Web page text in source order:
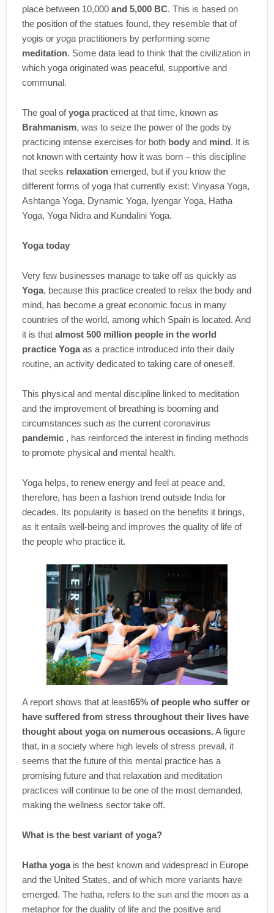
place between 10,000 and 5,000 BC. This is based on
the position of the statues found, they resemble that of
yogis or yoga practitioners by performing some
meditation. Some data lead to think that the civilization in
which yoga originated was peaceful, supportive and
communal.
The goal ofyogapracticed at that time, known as
Brahmanism, was to seize the power of the gods by
practicing intense exercises for both body and mind. It is
not known with certainty how it was born – this discipline
that seeks relaxation emerged, but if you know the
different forms of yoga that currently exist: Vinyasa Yoga,
Ashtanga Yoga, Dynamic Yoga, Iyengar Yoga, Hatha
Yoga, Yoga Nidra and Kundalini Yoga.
Yoga today
Very few businesses manage to take off as quickly as
Yoga, because this practice created to relax the body and
mind, has become a great economic focus in many
countries of the world, among which Spain is located. And
it is that almost 500 million people in the world
practice Yogaas a practice introduced into their daily
routine, an activity dedicated to taking care of oneself.
This physical and mental discipline linked to meditation
and the improvement of breathing is booming and
circumstances such as the current coronavirus
pandemic , has reinforced the interest in finding methods
to promote physical and mental health.
Yoga helps, to renew energy and feel at peace and,
therefore, has been a fashion trend outside India for
decades. Its popularity is based on the benefits it brings,
as it entails well-being and improves the quality of life of
the people who practice it.
A report shows that at least65% of people who suffer or
have suffered from stress throughout their lives have
thought about yoga on numerous occasions.A figure
that, in a society where high levels of stress prevail, it
seems that the future of this mental practice has a
promising future and that relaxation and meditation
practices will continue to be one of the most demanded,
making the wellness sector take off.
What is the best variant of yoga?
Hatha yogais the best known and widespread in Europe
and the United States, and of which more variants have
emerged. The hatha, refers to the sun and the moon as a
metaphor for the duality of life and the positive and